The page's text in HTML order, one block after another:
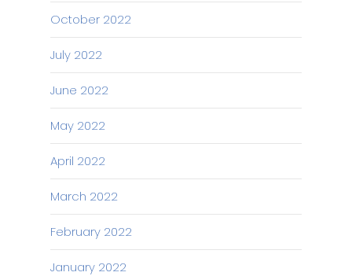
October 2022
July 2022
June 2022
May 2022
April 2022
March 2022
February 2022
January 2022